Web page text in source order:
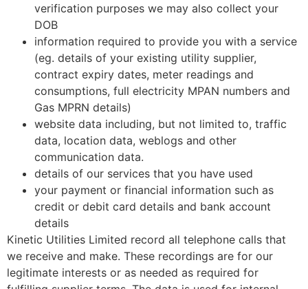
verification purposes we may also collect your
DOB
information required to provide you with a service
(eg. details of your existing utility supplier,
contract expiry dates, meter readings and
consumptions, full electricity MPAN numbers and
Gas MPRN details)
website data including, but not limited to, traffic
data, location data, weblogs and other
communication data.
details of our services that you have used
your payment or financial information such as
credit or debit card details and bank account
details
Kinetic Utilities Limited record all telephone calls that
we receive and make. These recordings are for our
legitimate interests or as needed as required for